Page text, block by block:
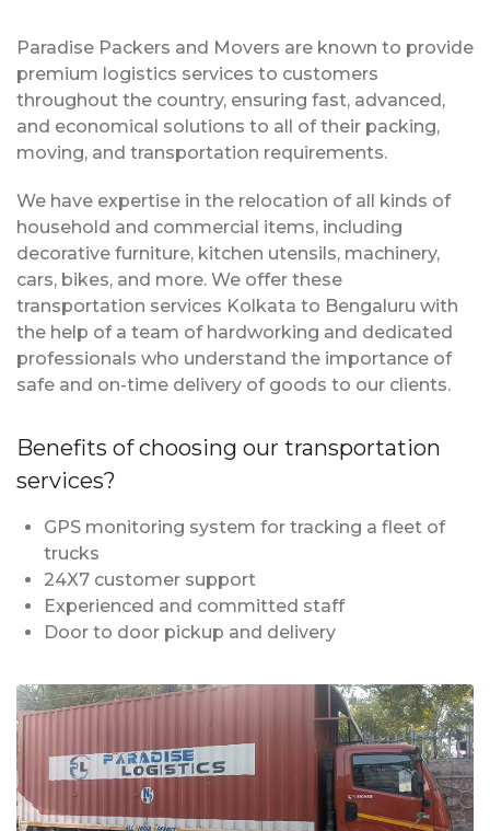
Paradise Packers and Movers are known to provide
premium logistics services to customers
throughout the country, ensuring fast, advanced,
and economical solutions to all of their packing,
moving, and transportation requirements.
We have expertise in the relocation of all kinds of
household and commercial items, including
decorative furniture, kitchen utensils, machinery,
cars, bikes, and more. We offer these
transportation services Kolkata to Bengaluru with
the help of a team of hardworking and dedicated
professionals who understand the importance of
safe and on-time delivery of goods to our clients.
Benefits of choosing our transportation
services?
GPS monitoring system for tracking a fleet of
trucks
24X7 customer support
Experienced and committed staff
Door to door pickup and delivery